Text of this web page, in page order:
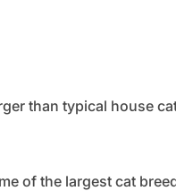
than typical house
of the largest cat